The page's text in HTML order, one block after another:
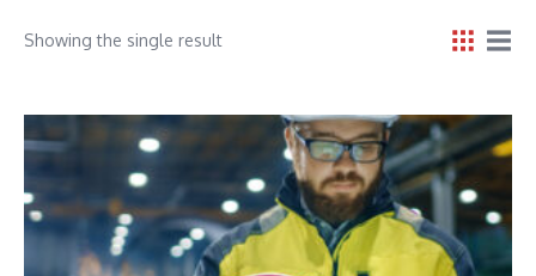
Showing the single result